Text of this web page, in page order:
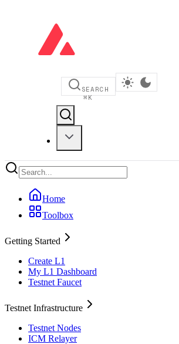
SEARCH
⌘K
Home
Toolbox
Getting Started
Create L1
My L1 Dashboard
Testnet Faucet
Testnet Infrastructure
Testnet Nodes
ICM Relayer